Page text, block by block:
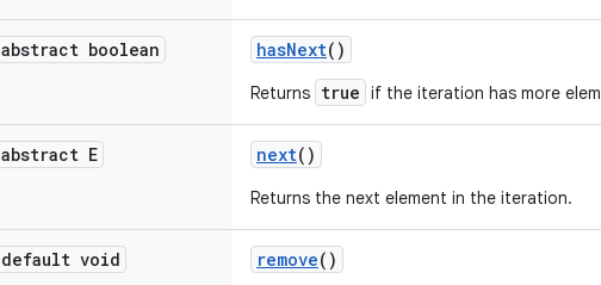
abstract boolean hasNext()
Returns true if the iteration has more
abstract E next()
Returns the next element in the iteration.
default void remove()